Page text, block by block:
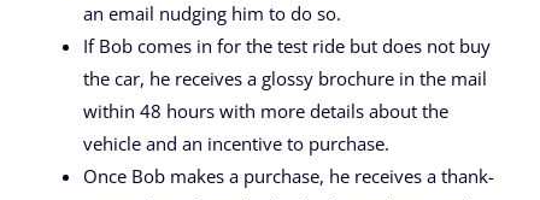
an email nudging him to do so.
If Bob comes in for the test ride but does not buy
the car, he receives a glossy brochure in the mail
within 48 hours with more details about the
vehicle and an incentive to purchase.
Once Bob makes a purchase, he receives a thank-